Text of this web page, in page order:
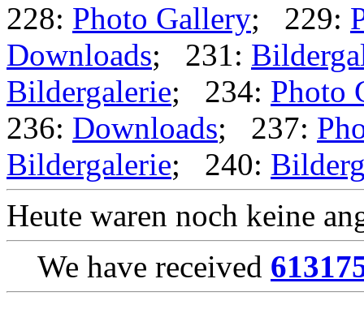
228: Photo Gallery; 229:
Downloads; 231:
Bildergalerie; 234: Photo
236: Downloads; 237:
Bildergalerie; 240:
Heute waren noch keine
We have received